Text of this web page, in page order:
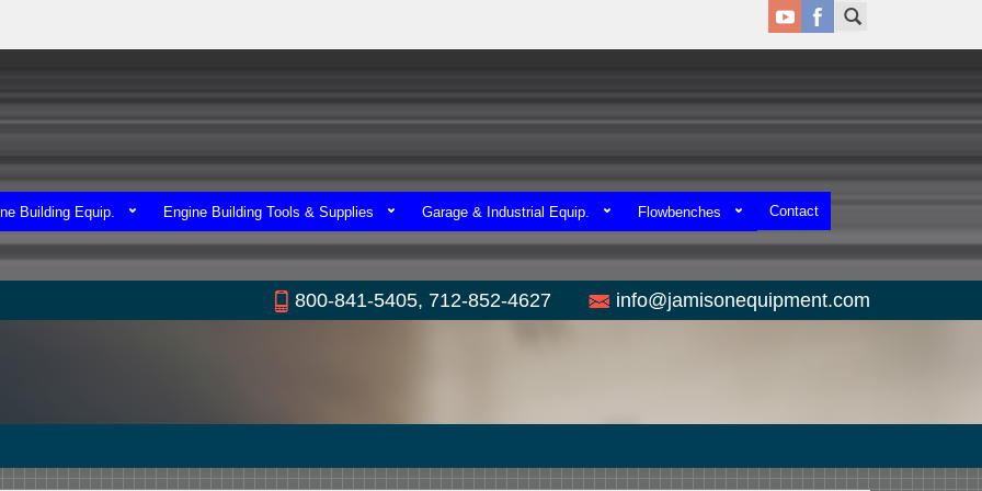
Building Equip. Engine Building Tools & Supplies Garage & Industrial Equip. Flowbenches Contact
800-841-5405, 712-852-4627 info@jamisonequipment.com